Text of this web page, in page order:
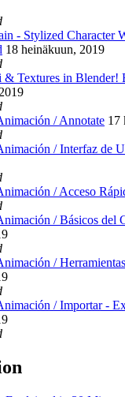
- Stylized Character
18 heinäkuun, 2019
Textures in Blender!
/ Annotate 17
/ Interfaz de
/ Acceso
/ Básicos del
/
/ Importar -